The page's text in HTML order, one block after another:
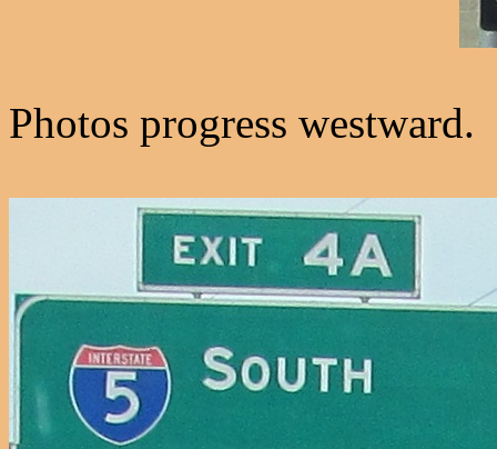
Photos progress westward.